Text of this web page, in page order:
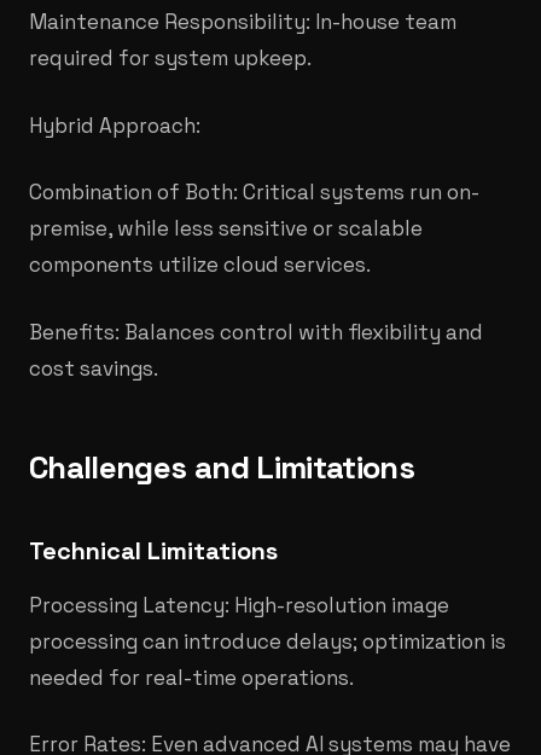
Maintenance Responsibility: In-house team
required for system upkeep.
​Hybrid Approach:
Combination of Both: Critical systems run on-
premise, while less sensitive or scalable
components utilize cloud services.
Benefits: Balances control with flexibility and
cost savings.
Challenges and Limitations
Technical Limitations
Processing Latency: High-resolution image
processing can introduce delays; optimization is
needed for real-time operations.
Error Rates: Even advanced AI systems may have